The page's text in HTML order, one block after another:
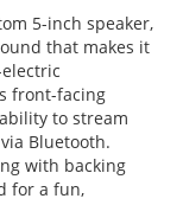
5-inch speaker,
that makes it
front-facing
to stream
Bluetooth.
with backing
for a fun,